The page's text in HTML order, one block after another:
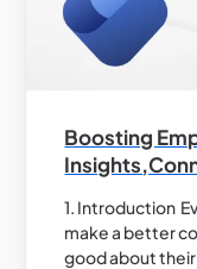
Boosting
1. Introduction
make a better
good about